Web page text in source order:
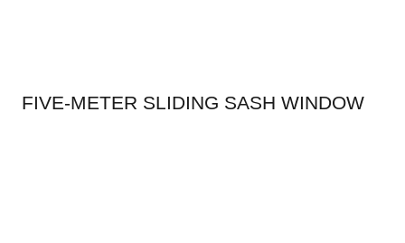
FIVE-METER SLIDING SASH WINDOW